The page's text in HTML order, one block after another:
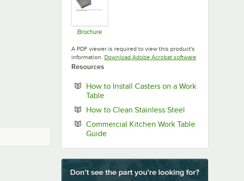
Brochure
A PDF viewer is required to view this product's
information. Download Adobe Acrobat softwareOpens in new tab
Resources
How to Install Casters on a Work
TableOpens in new tab
How to Clean Stainless Steel
Commercial Kitchen Work Table
GuideOpens in new tab